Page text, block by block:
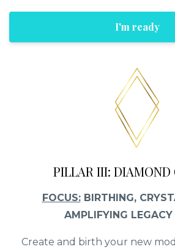
I'm ready
PILLAR III: DIAMOND
FOCUS:BIRTHING,
AMPLIFYING
Create and birth your new